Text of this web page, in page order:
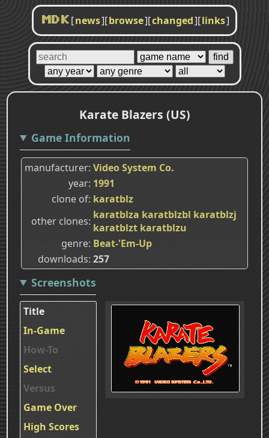
MDK [news][browse][changed][links]
Karate Blazers (US)
Game Information
manufacturer Video System Co.
year 1991
clone of karatblz
other clones karatblza karatblzbl karatblzj
karatblzt karatblzu
genre Beat-'Em-Up
downloads 257
Screenshots
Title
In-Game
How-To
Select
Versus
Game Over
High Scores